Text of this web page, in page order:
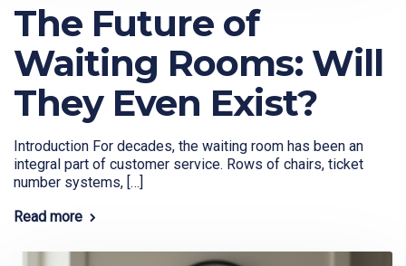
The Future of
Waiting Rooms: Will
They Even Exist?
Introduction For decades, the waiting room has been an
integral part of customer service. Rows of chairs, ticket
number systems, […]
Read more